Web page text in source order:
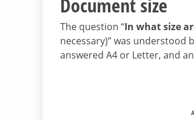
Document size
The question “In what size
necessary)” was understood
answered A4 or Letter, and